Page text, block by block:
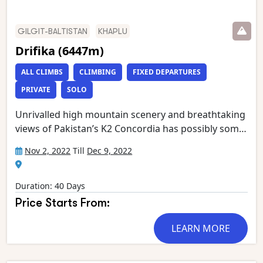
GILGIT-BALTISTAN KHAPLU
Drifika (6447m)
ALL CLIMBS CLIMBING
FIXED DEPARTURES
PRIVATE
SOLO
Unrivalled high mountain scenery and breathtaking
views of Pakistan’s K2 Concordia has possibly some
the confluence of the Baltoro and Godwin Austen
glaciers, it is an extraordinary place, dominated by
K2, the world’s second highest mountain.
Gasherbrum 4, Broad Peak, Mitre Peak and
Chogolisa form the rest of an astounding circle of
mountain giants which has been called ‘the throne
room of the Gods’. This stunning trek starts in
Nov 2, 2022 Till Dec 9, 2022
Duration: 40 Days
Price Starts From:
LEARN MORE